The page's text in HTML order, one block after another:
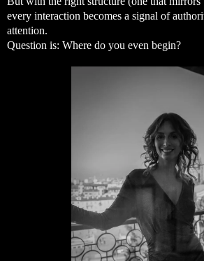
every interaction becomes a signal of
attention.
Question is: Where do you even begin?